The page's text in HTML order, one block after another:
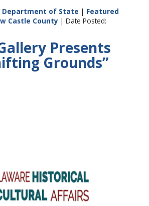
Department of State | Featured
Castle County | Date Posted:
Presents
Grounds”